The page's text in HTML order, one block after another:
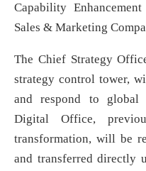
Capability
Sales & Marketing
The Chief Strategy
strategy control tower,
and respond to global
Digital Office,
transformation, will be
and transferred directly